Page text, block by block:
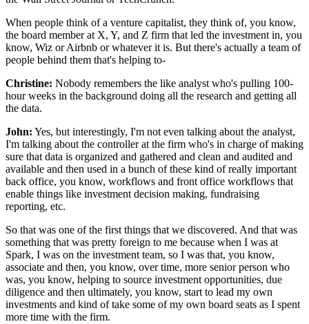
When people think of a venture capitalist, they think of, you know,
the board member at X, Y, and Z firm that led the investment in, you
know, Wiz or Airbnb or whatever it is. But there's actually a team of
people behind them that's helping to-
Christine: Nobody remembers the like analyst who's pulling 100-
hour weeks in the background doing all the research and getting all
the data.
John: Yes, but interestingly, I'm not even talking about the analyst,
I'm talking about the controller at the firm who's in charge of making
sure that data is organized and gathered and clean and audited and
available and then used in a bunch of these kind of really important
back office, you know, workflows and front office workflows that
enable things like investment decision making, fundraising
reporting, etc.
So that was one of the first things that we discovered. And that was
something that was pretty foreign to me because when I was at
Spark, I was on the investment team, so I was that, you know,
associate and then, you know, over time, more senior person who
was, you know, helping to source investment opportunities, due
diligence and then ultimately, you know, start to lead my own
investments and kind of take some of my own board seats as I spent
more time with the firm.